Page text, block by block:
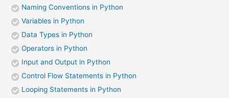
Naming Conventions in Python
Variables in Python
Data Types in Python
Operators in Python
Input and Output in Python
Control Flow Statements in Python
Looping Statements in Python